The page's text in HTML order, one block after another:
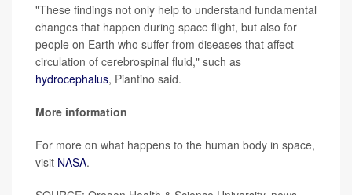
"These findings not only help to understand fundamental
changes that happen during space flight, but also for
people on Earth who suffer from diseases that affect
circulation of cerebrospinal fluid," such as
hydrocephalus, Piantino said.
More information
For more on what happens to the human body in space,
visit NASA.